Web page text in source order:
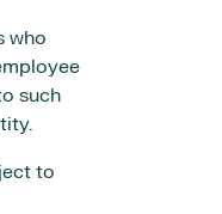
who
such
to